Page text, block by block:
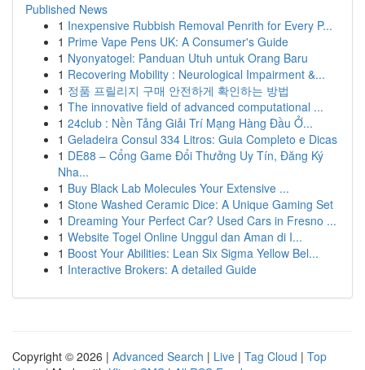
Published News
1 Inexpensive Rubbish Removal Penrith for Every P...
1 Prime Vape Pens UK: A Consumer's Guide
1 Nyonyatogel: Panduan Utuh untuk Orang Baru
1 Recovering Mobility : Neurological Impairment &...
1 정품 프릴리지 구매 안전하게 확인하는 방법
1 The innovative field of advanced computational ...
1 24club : Nền Tảng Giải Trí Mạng Hàng Đầu Ở...
1 Geladeira Consul 334 Litros: Guia Completo e Dicas
1 DE88 – Cổng Game Đổi Thưởng Uy Tín, Đăng Ký
Nha...
1 Buy Black Lab Molecules Your Extensive ...
1 Stone Washed Ceramic Dice: A Unique Gaming Set
1 Dreaming Your Perfect Car? Used Cars in Fresno ...
1 Website Togel Online Unggul dan Aman di I...
1 Boost Your Abilities: Lean Six Sigma Yellow Bel...
1 Interactive Brokers: A detailed Guide
Copyright © 2026 | Advanced Search | Live | Tag Cloud | Top